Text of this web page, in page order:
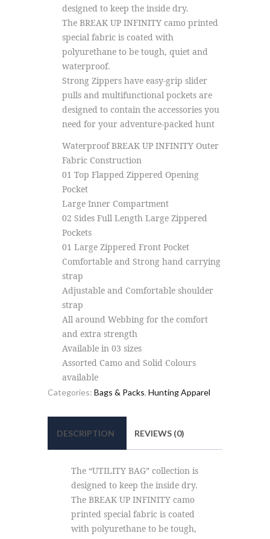
designed to keep the inside dry.
The BREAK UP INFINITY camo printed
special fabric is coated with
polyurethane to be tough, quiet and
waterproof.
Strong Zippers have easy-grip slider
pulls and multifunctional pockets are
designed to contain the accessories you
need for your adventure-packed hunt
Waterproof BREAK UP INFINITY Outer
Fabric Construction
01 Top Flapped Zippered Opening
Pocket
Large Inner Compartment
02 Sides Full Length Large Zippered
Pockets
01 Large Zippered Front Pocket
Comfortable and Strong hand carrying
strap
Adjustable and Comfortable shoulder
strap
All around Webbing for the comfort
and extra strength
Available in 03 sizes
Assorted Camo and Solid Colours
available
Categories: Bags & Packs, Hunting Apparel
DESCRIPTION REVIEWS (0)
The “UTILITY BAG” collection is
designed to keep the inside dry.
The BREAK UP INFINITY camo
printed special fabric is coated
with polyurethane to be tough,